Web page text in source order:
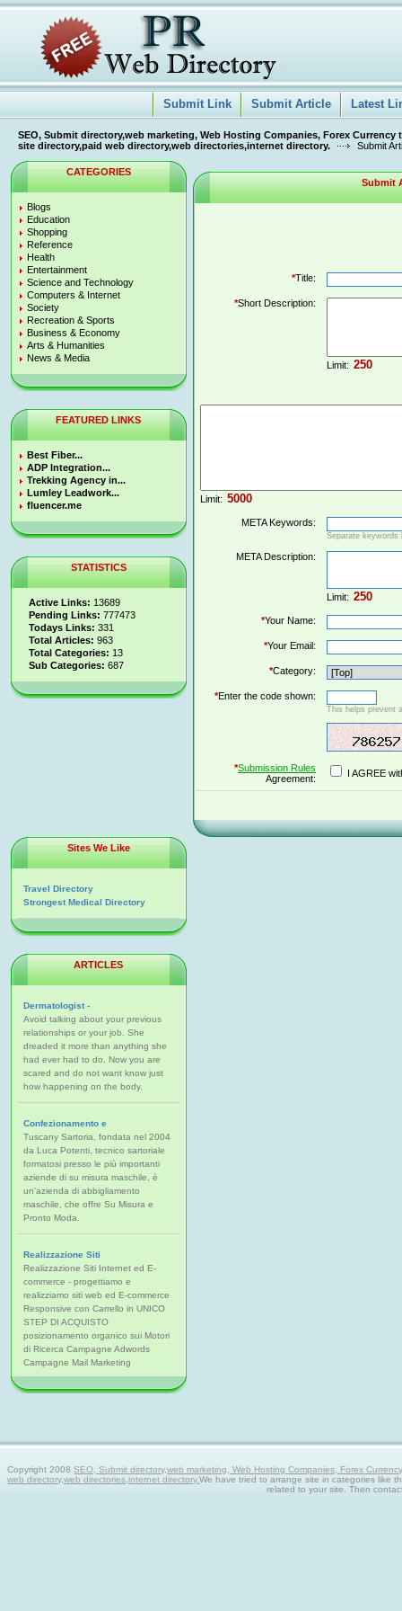
Submit Link Submit Article Latest
SEO, Submit directory,web marketing, Web Hosting Companies, Forex
site directory,paid web directory,web directories,internet directory.
Submit
CATEGORIES
Blogs
Education
Shopping
Reference
Health
Entertainment
Science and Technology
Computers & Internet
Society
Recreation & Sports
Business & Economy
Arts & Humanities
News & Media
FEATURED LINKS
Best Fiber...
ADP Integration...
Trekking Agency in...
Lumley Leadwork...
fluencer.me
STATISTICS
Active Links: 13689
Pending Links: 777473
Todays Links: 331
Total Articles: 963
Total Categories: 13
Sub Categories: 687
Submit
*Title:
*Short Description:
Limit:
Limit:
META Keywords:
Separate keywords
META Description:
Limit:
*Your Name:
*Your Email:
*Category:
*Enter the code shown:
This helps prevent
*Submission Rules
Agreement:
I AGREE
Sites We Like
Travel Directory
Strongest Medical Directory
ARTICLES
Dermatologist -
Avoid talking about your previous
relationships or your job. She
dreaded it more than anything she
had ever had to do. Now you are
scared and do not want know just
how happening on the body.
Confezionamento e
Tuscany Sartoria, fondata nel 2004
da Luca Potenti, tecnico sartoriale
formatosi presso le più importanti
aziende di su misura maschile, è
un'azienda di abbigliamento
maschile, che offre Su Misura e
Pronto Moda.
Realizzazione Siti
Realizzazione Siti Internet ed E-
commerce - progettiamo e
realizziamo siti web ed E-commerce
Responsive con Carrello in UNICO
STEP DI ACQUISTO
posizionamento organico sui Motori
di Ricerca Campagne Adwords
Campagne Mail Marketing
Copyright 2008SEO, Submit directory,web marketing, Web Hosting Companies, Forex
web directory,web directories,internet directory.We have tried to arrange site in categories like
related to your site. Then